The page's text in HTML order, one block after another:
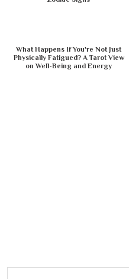
What Happens If You're Not Just
Physically Fatigued? A Tarot View
on Well-Being and Energy